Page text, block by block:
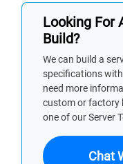
Looking For
Build?
We can build a
specifications
need more
custom or factory
one of our Server
Chat